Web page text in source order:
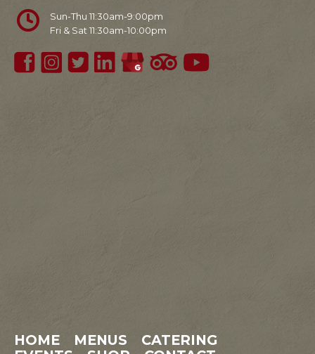
Sun-Thu 11:30am-9:00pm
Fri & Sat 11:30am-10:00pm
HOME MENUS
CATERING